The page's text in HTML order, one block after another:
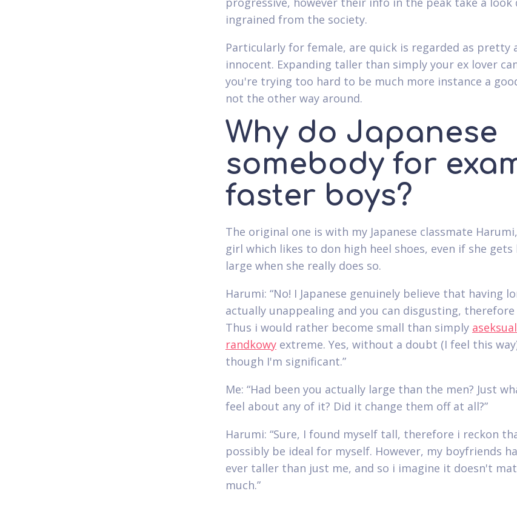
ingrained from the society.
Particularly for female, are quick is regarded as pretty
innocent. Expanding taller than simply your ex lover
you're trying too hard to be much more instance a
not the other way around.
Why do Japanese
somebody for
faster boys?
The original one is with my Japanese classmate
girl which likes to don high heel shoes, even if she gets
large when she really does so.
Harumi: “No! I Japanese genuinely believe that having
actually unappealing and you can disgusting,
Thus i would rather become small than simply
randkowy extreme. Yes, without a doubt (I feel this
though I'm significant.”
Me: “Had been you actually large than the men? Just
feel about any of it? Did it change them off at all?”
Harumi: “Sure, I found myself tall, therefore i reckon
possibly be ideal for myself. However, my boyfriends
ever taller than just me, and so i imagine it doesn't
much.”